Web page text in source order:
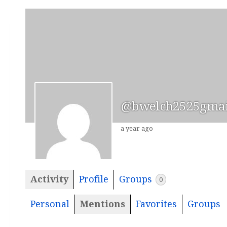
a year ago
Activity Profile Groups 0
Personal Mentions Favorites Groups